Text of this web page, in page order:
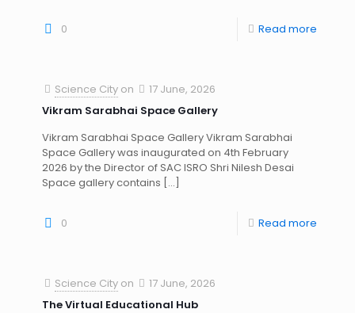
0 Read more
Science City on
17 June, 2026
Vikram Sarabhai Space Gallery
Vikram Sarabhai Space Gallery Vikram Sarabhai
Space Gallery was inaugurated on 4th February
2026 by the Director of SAC ISRO Shri Nilesh Desai
Space gallery contains […]
0 Read more
Science City on
17 June, 2026
The Virtual Educational Hub